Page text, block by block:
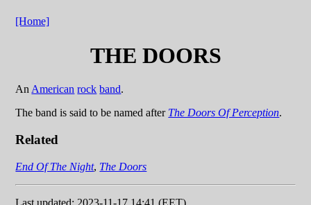
[Home]
THE DOORS
An American rock band.
The band is said to be named after The Doors Of Perception.
Related
End Of The Night, The Doors
Last updated: 2023-11-17 14:41 (EET)